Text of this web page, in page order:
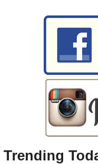
Trending